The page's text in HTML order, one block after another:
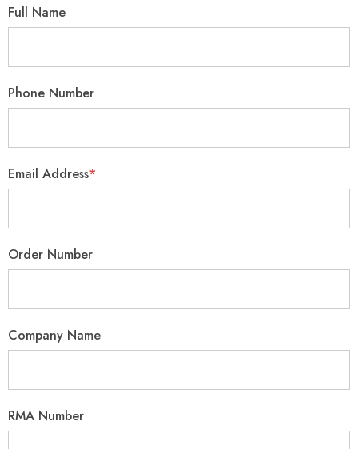
Full Name
Phone Number
Email Address*
Order Number
Company Name
RMA Number